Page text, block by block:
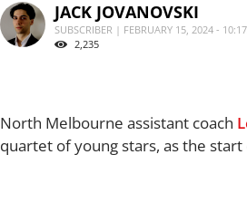
JACK JOVANOVSKI
SUBSCRIBER | FEBRUARY 15, 2024 -
2,235
North Melbourne assistant coach
quartet of young stars, as the